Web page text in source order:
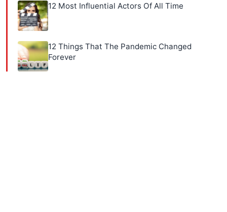
12 Most Influential Actors Of All Time
12 Things That The Pandemic Changed
Forever